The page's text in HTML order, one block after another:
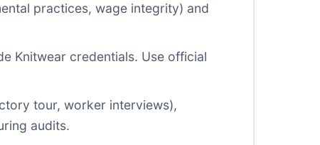
practices, wage integrity) and
Knitwear credentials. Use official
tour, worker interviews),
audits.